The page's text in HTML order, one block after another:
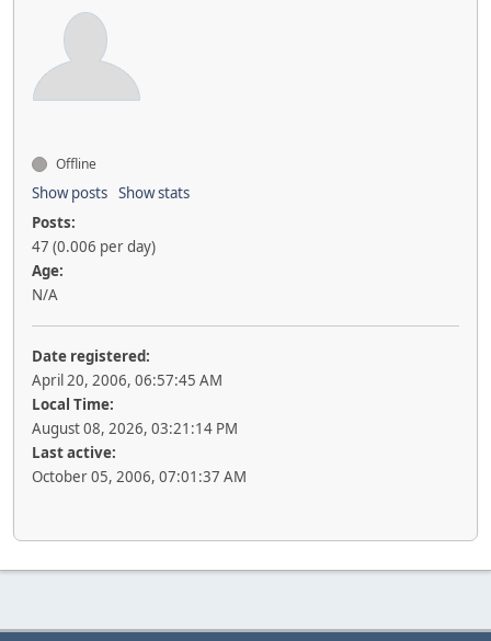
Offline
Show posts Show stats
Posts:
47 (0.006 per day)
Age:
N/A
Date registered:
April 20, 2006, 06:57:45 AM
Local Time:
August 08, 2026, 03:21:14 PM
Last active:
October 05, 2006, 07:01:37 AM